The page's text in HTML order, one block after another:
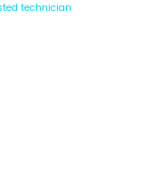
technician